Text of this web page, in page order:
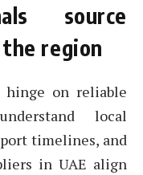
source
region
on reliable
local
timelines, and
in UAE align